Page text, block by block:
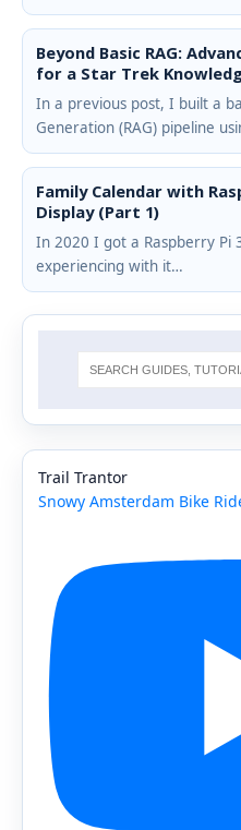
Beyond Basic RAG:
for a Star Trek
In a previous post, I built a
Generation (RAG) pipeline
Family Calendar with
Display (Part 1)
In 2020 I got a Raspberry
experiencing with it…
Trail Trantor
Snowy Amsterdam Bike